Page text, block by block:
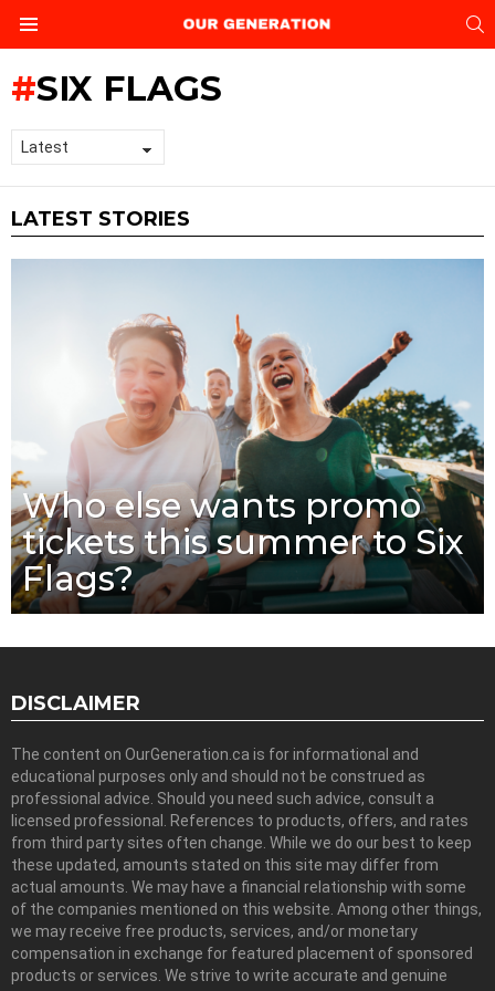
SIX FLAGS
LATEST STORIES
Who else wants promo
tickets this summer to Six
Flags?
DISCLAIMER
The content on OurGeneration.ca is for informational and
educational purposes only and should not be construed as
professional advice. Should you need such advice, consult a
licensed professional. References to products, offers, and rates
from third party sites often change. While we do our best to keep
these updated, amounts stated on this site may differ from
actual amounts. We may have a financial relationship with some
of the companies mentioned on this website. Among other things,
we may receive free products, services, and/or monetary
compensation in exchange for featured placement of sponsored
products or services. We strive to write accurate and genuine